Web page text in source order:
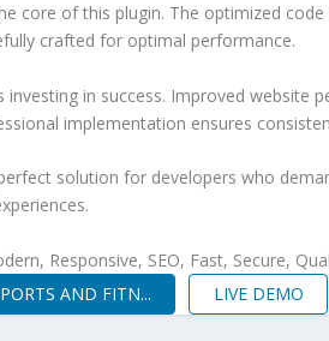
core of this plugin. The optimized
crafted for optimal performance.
investing in success. Improved
implementation ensures
solution for developers who
Responsive, SEO, Fast, Secure,
AND FITN...
LIVE DEMO